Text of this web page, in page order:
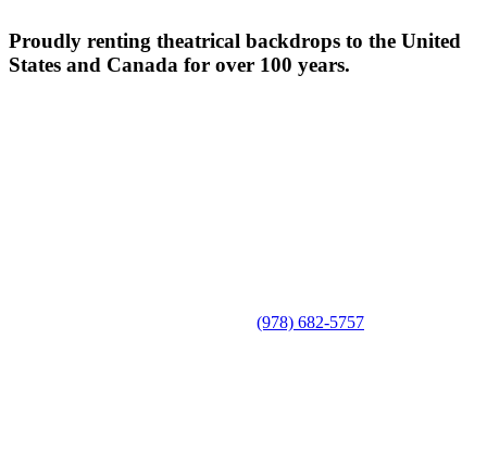
Proudly renting theatrical backdrops to the United
States and Canada for over 100 years.
(978) 682-5757